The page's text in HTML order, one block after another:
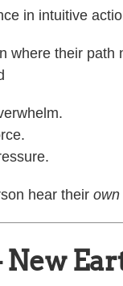
in intuitive
where their path
hear their own